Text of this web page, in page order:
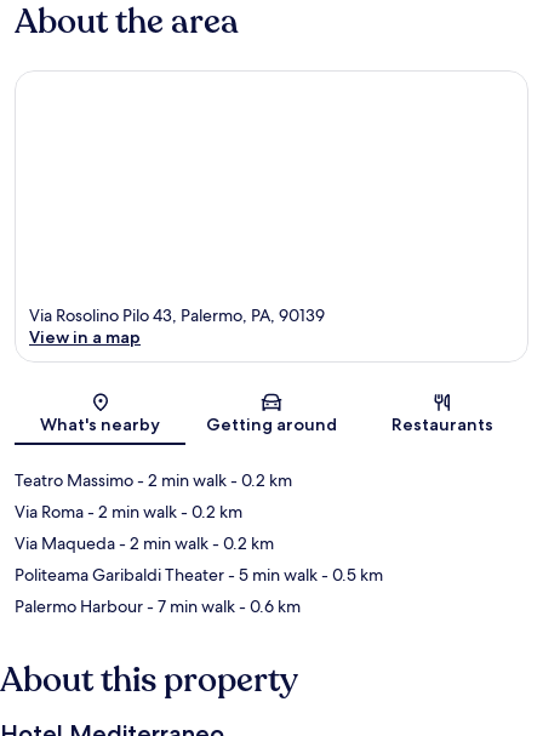
About the area
Map
Via Rosolino Pilo 43, Palermo, PA, 90139
View in a map
What's nearby Getting around Restaurants
Teatro Massimo- 2 min walk- 0.2 km
Via Roma- 2 min walk- 0.2 km
Via Maqueda- 2 min walk- 0.2 km
Politeama Garibaldi Theater- 5 min walk- 0.5 km
Palermo Harbour- 7 min walk- 0.6 km
About this property